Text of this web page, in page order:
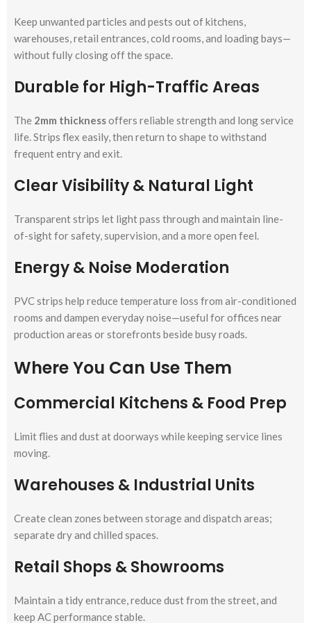
Keep unwanted particles and pests out of kitchens,
warehouses, retail entrances, cold rooms, and loading bays—
without fully closing off the space.
Durable for High-Traffic Areas
The 2mm thicknessoffers reliable strength and long service
life. Strips flex easily, then return to shape to withstand
frequent entry and exit.
Clear Visibility & Natural Light
Transparent strips let light pass through and maintain line-
of-sight for safety, supervision, and a more open feel.
Energy & Noise Moderation
PVC strips help reduce temperature loss from air-conditioned
rooms and dampen everyday noise—useful for offices near
production areas or storefronts beside busy roads.
Where You Can Use Them
Commercial Kitchens & Food Prep
Limit flies and dust at doorways while keeping service lines
moving.
Warehouses & Industrial Units
Create clean zones between storage and dispatch areas;
separate dry and chilled spaces.
Retail Shops & Showrooms
Maintain a tidy entrance, reduce dust from the street, and
keep AC performance stable.